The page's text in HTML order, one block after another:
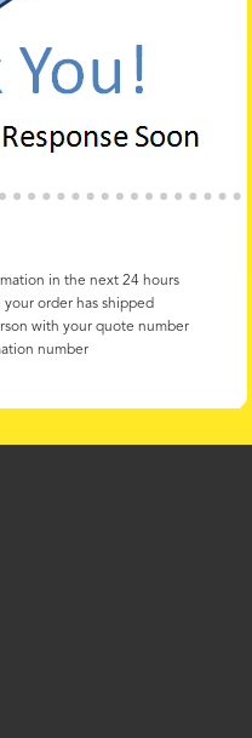
in the next 24 hours
order has shipped
with your quote number
number